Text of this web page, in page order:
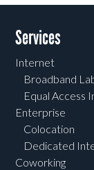
Services
Internet
Broadband
Equal Access
Enterprise
Colocation
Dedicated
Coworking